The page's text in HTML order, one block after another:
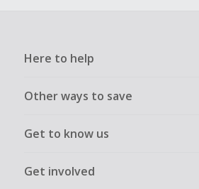
Here to help
Other ways to save
Get to know us
Get involved